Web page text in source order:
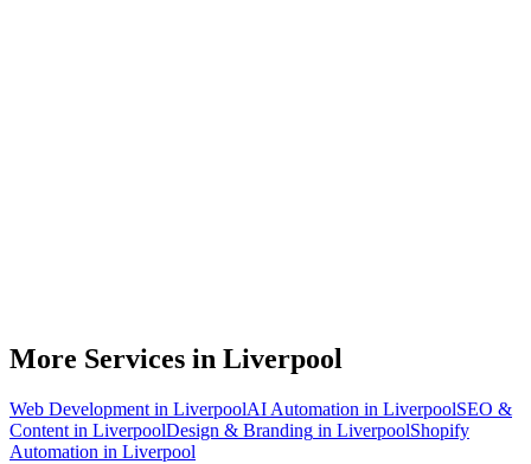
More Services in Liverpool
Web Development in LiverpoolAI Automation in LiverpoolSEO &
Content in LiverpoolDesign & Branding in LiverpoolShopify
Automation in Liverpool